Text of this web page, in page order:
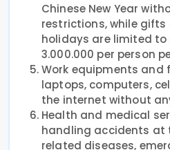
Chinese New Year
restrictions, while
holidays are limited to
3.000.000 per person
Work equipments and
laptops, computers,
the internet without
Health and medical
handling accidents at
related diseases,